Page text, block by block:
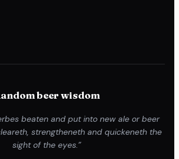
beer wisdom
beaten and put into new ale or beer
strengtheneth and quickeneth the
sight of the eyes.”